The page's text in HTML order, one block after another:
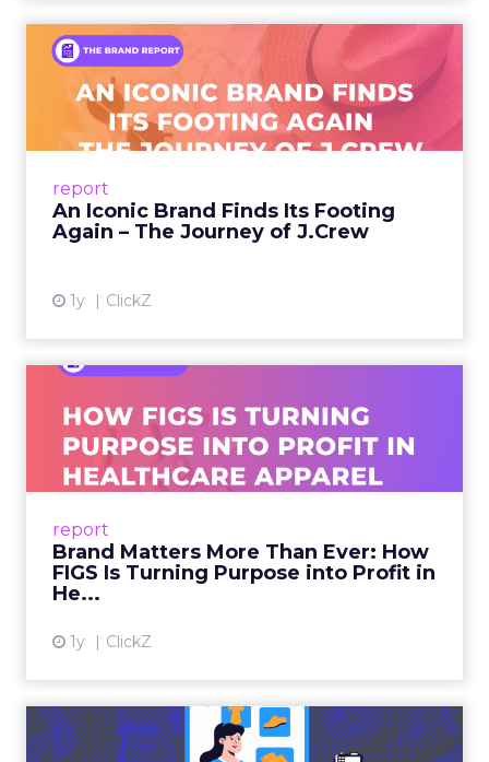
report
An Iconic Brand Finds Its Footing
Again – The Journey of J.Crew
1y ClickZ
An Iconic Brand Finds Its
Footing Again – The Jour...
A J.Crew storefront sign in New York City.
From Ivy League Catalogs to Chapter 11 A
View article
report
Brand Matters More Than Ever: How
FIGS Is Turning Purpose into Profit in
He...
1y ClickZ
Ever: How FIGS Is Turning ...
As healthcare apparel evolves beyond basic
uniforms to premium lifestyle products, FIGS
View article
The New Power Players in